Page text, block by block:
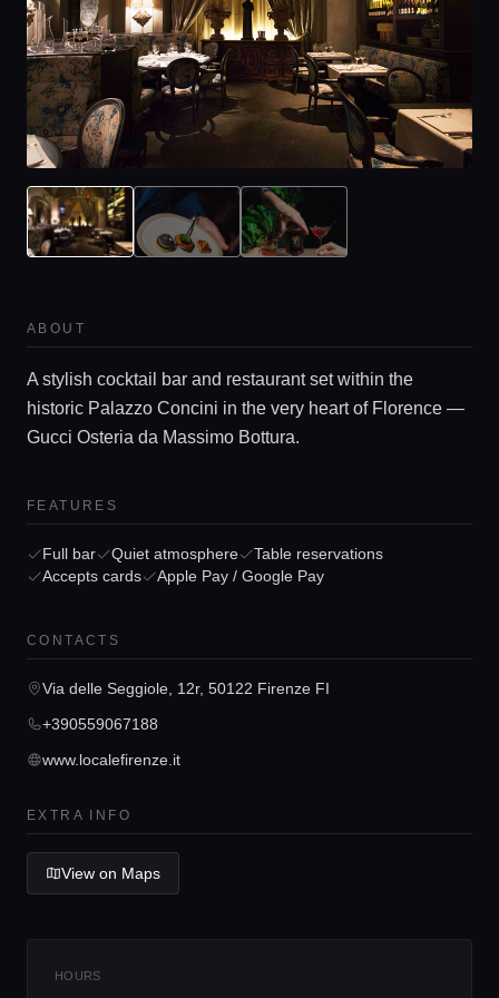
Home
Locations
Concierge Service
ABOUT
A stylish cocktail bar and restaurant set within the
historic Palazzo Concini in the very heart of Florence —
Gucci Osteria da Massimo Bottura.
FEATURES
Full bar Quiet atmosphere
Table reservations
Accepts cards
Apple Pay / Google Pay
CONTACTS
Via delle Seggiole, 12r, 50122 Firenze FI
+390559067188
www.localefirenze.it
EXTRA INFO
View on Maps
HOURS